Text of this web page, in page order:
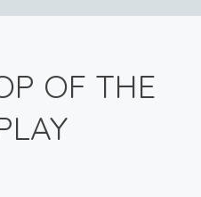
OF THE